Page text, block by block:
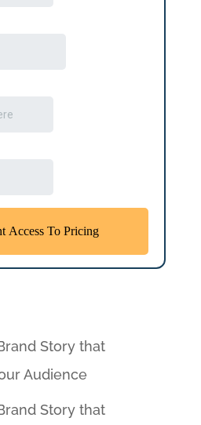
Story that
Audience
Story that